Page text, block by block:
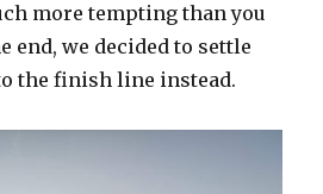
more tempting than you
end, we decided to settle
the finish line instead.